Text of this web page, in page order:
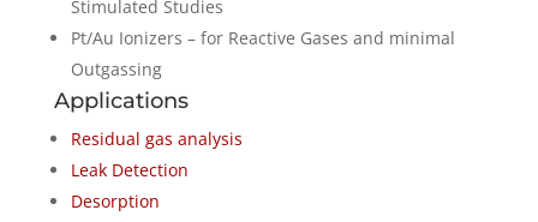
Stimulated Studies
Pt/Au Ionizers – for Reactive Gases and minimal
Outgassing
Applications
Residual gas analysis
Leak Detection
Desorption